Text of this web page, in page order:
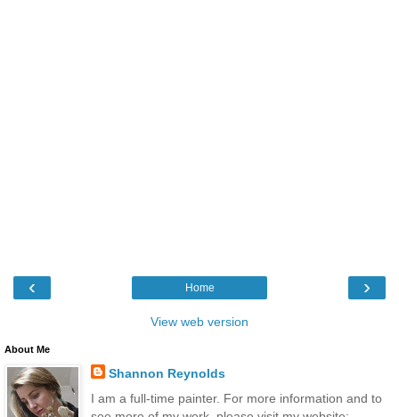
‹ ›
Home
View web version
About Me
Shannon Reynolds
I am a full-time painter. For more information and to